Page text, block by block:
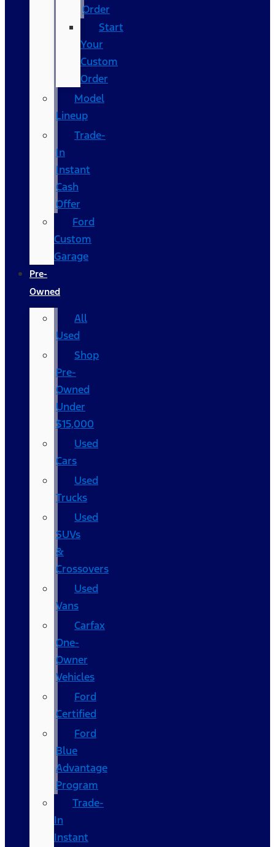
Order
Start
Your
Custom
Order
Model
Lineup
Trade-
In
Instant
Cash
Offer
Ford
Custom
Garage
Pre-
Owned
All
Used
Shop
Pre-
Owned
Under
$15,000
Used
Cars
Used
Trucks
Used
SUVs
&
Crossovers
Used
Vans
Carfax
One-
Owner
Vehicles
Ford
Certified
Ford
Blue
Advantage
Program
Trade-
In
Instant